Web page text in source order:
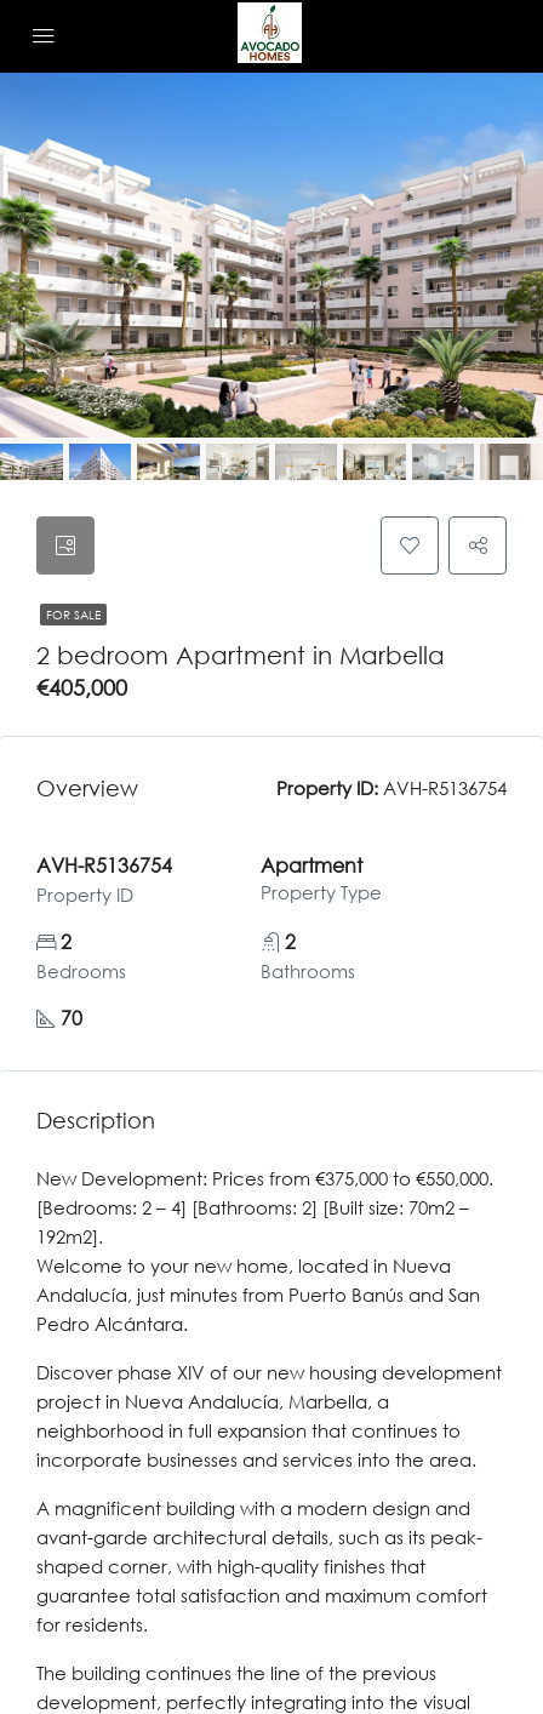
FOR SALE
2 bedroom Apartment in Marbella
€405,000
Overview Property ID: AVH-R5136754
AVH-R5136754
Property ID
Apartment
Property Type
2
Bedrooms
2
Bathrooms
70
Description
New Development: Prices from €375,000 to €550,000.
[Bedrooms: 2 – 4] [Bathrooms: 2] [Built size: 70m2 –
192m2].
Welcome to your new home, located in Nueva
Andalucía, just minutes from Puerto Banús and San
Pedro Alcántara.
Discover phase XIV of our new housing development
project in Nueva Andalucía, Marbella, a
neighborhood in full expansion that continues to
incorporate businesses and services into the area.
A magnificent building with a modern design and
avant-garde architectural details, such as its peak-
shaped corner, with high-quality finishes that
guarantee total satisfaction and maximum comfort
for residents.
The building continues the line of the previous
development, perfectly integrating into the visual